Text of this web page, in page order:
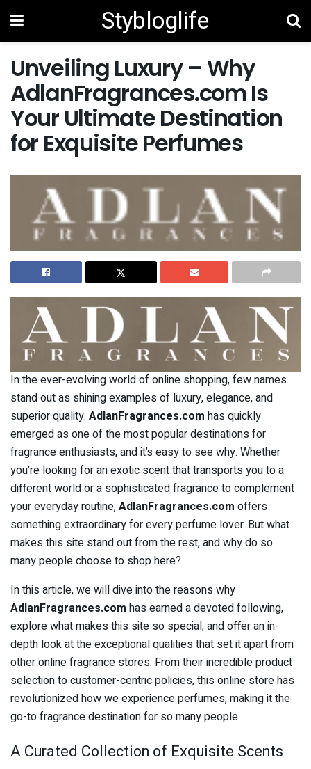
Stybloglife
Unveiling Luxury – Why
AdlanFragrances.com Is
Your Ultimate Destination
for Exquisite Perfumes
In the ever-evolving world of online shopping, few names
stand out as shining examples of luxury, elegance, and
superior quality. AdlanFragrances.com has quickly
emerged as one of the most popular destinations for
fragrance enthusiasts, and it’s easy to see why. Whether
you’re looking for an exotic scent that transports you to a
different world or a sophisticated fragrance to complement
your everyday routine,AdlanFragrances.com offers
something extraordinary for every perfume lover. But what
makes this site stand out from the rest, and why do so
many people choose to shop here?
In this article, we will dive into the reasons why
AdlanFragrances.com has earned a devoted following,
explore what makes this site so special, and offer an in-
depth look at the exceptional qualities that set it apart from
other online fragrance stores. From their incredible product
selection to customer-centric policies, this online store has
revolutionized how we experience perfumes, making it the
go-to fragrance destination for so many people.
A Curated Collection of Exquisite Scents